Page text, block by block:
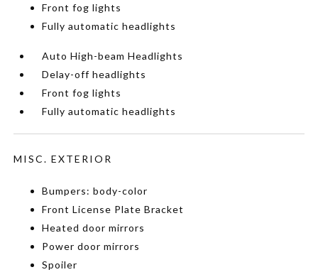
Front fog lights
Fully automatic headlights
Auto High-beam Headlights
Delay-off headlights
Front fog lights
Fully automatic headlights
MISC. EXTERIOR
Bumpers: body-color
Front License Plate Bracket
Heated door mirrors
Power door mirrors
Spoiler